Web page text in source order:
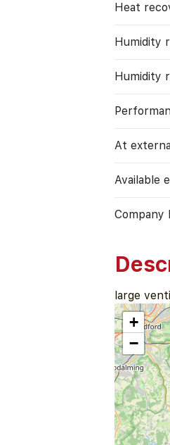
Heat
Humidity
Humidity
At
Available
Company
large
+
−